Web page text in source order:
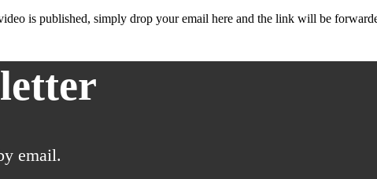
is published, simply drop your email here and the link will be
email.